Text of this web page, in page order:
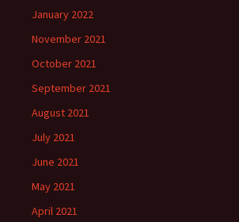
January 2022
November 2021
October 2021
September 2021
August 2021
July 2021
June 2021
May 2021
April 2021